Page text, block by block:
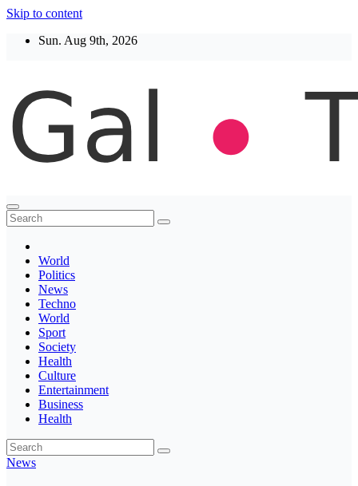
Skip to content
Sun. Aug 9th, 2026
Thegaltimes
News That Matter
World
Politics
News
Techno
World
Sport
Society
Health
Culture
Entertainment
Business
Health
News